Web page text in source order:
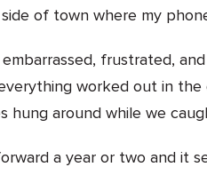
of town where my
frustrated,
worked out in the
hung around while we
a year or two and it